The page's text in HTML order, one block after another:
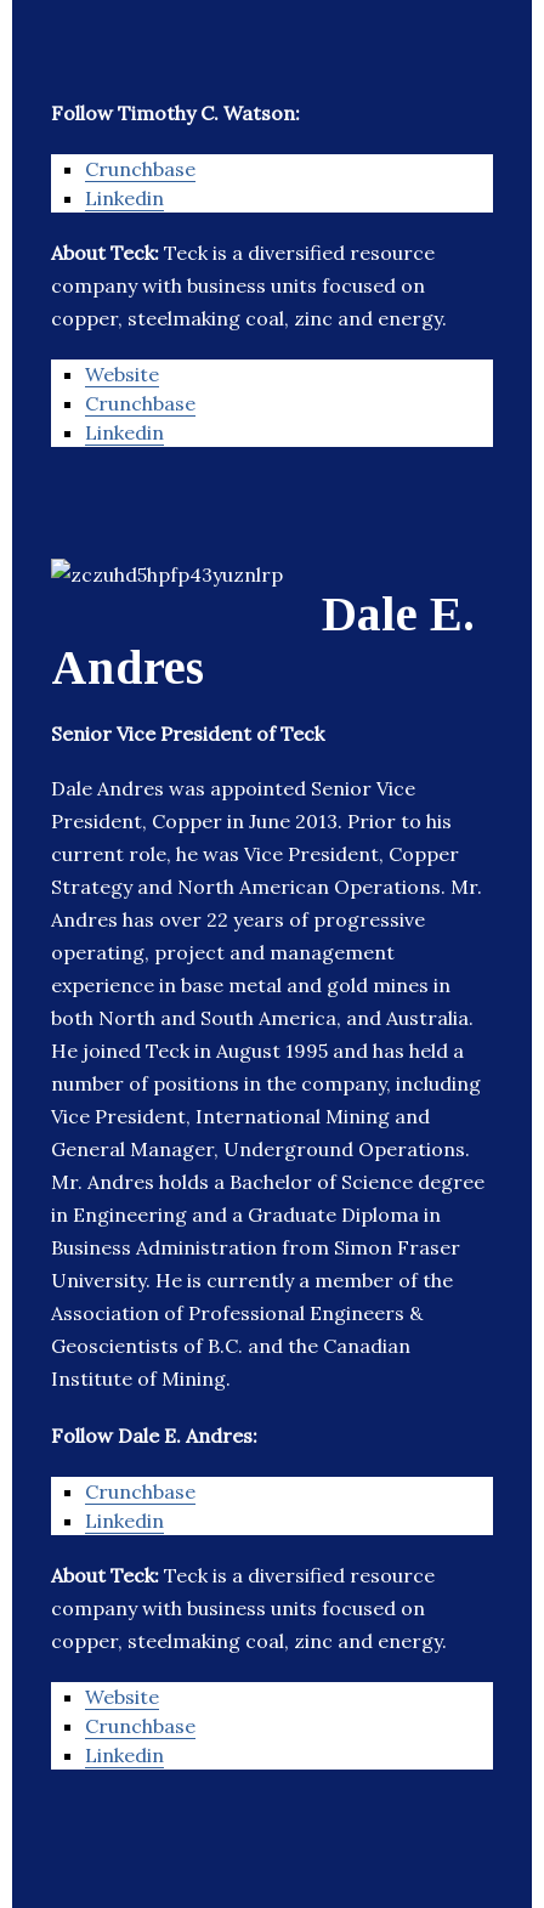
Follow Timothy C. Watson:
Crunchbase
Linkedin
About Teck: Teck is a diversified resource
company with business units focused on
copper, steelmaking coal, zinc and energy.
Website
Crunchbase
Linkedin
Dale E.
Andres
Senior Vice President of Teck
Dale Andres was appointed Senior Vice
President, Copper in June 2013. Prior to his
current role, he was Vice President, Copper
Strategy and North American Operations. Mr.
Andres has over 22 years of progressive
operating, project and management
experience in base metal and gold mines in
both North and South America, and Australia.
He joined Teck in August 1995 and has held a
number of positions in the company, including
Vice President, International Mining and
General Manager, Underground Operations.
Mr. Andres holds a Bachelor of Science degree
in Engineering and a Graduate Diploma in
Business Administration from Simon Fraser
University. He is currently a member of the
Association of Professional Engineers &
Geoscientists of B.C. and the Canadian
Institute of Mining.
Follow Dale E. Andres:
Crunchbase
Linkedin
About Teck: Teck is a diversified resource
company with business units focused on
copper, steelmaking coal, zinc and energy.
Website
Crunchbase
Linkedin